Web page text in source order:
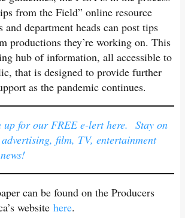
from the Field” online resource
and department heads can post tips
productions they’re working on. This
hub of information, all accessible to
that is designed to provide further
as the pandemic continues.
up for our FREE e-lert here. Stay on
film, TV, entertainment
can be found on the Producers
website here.